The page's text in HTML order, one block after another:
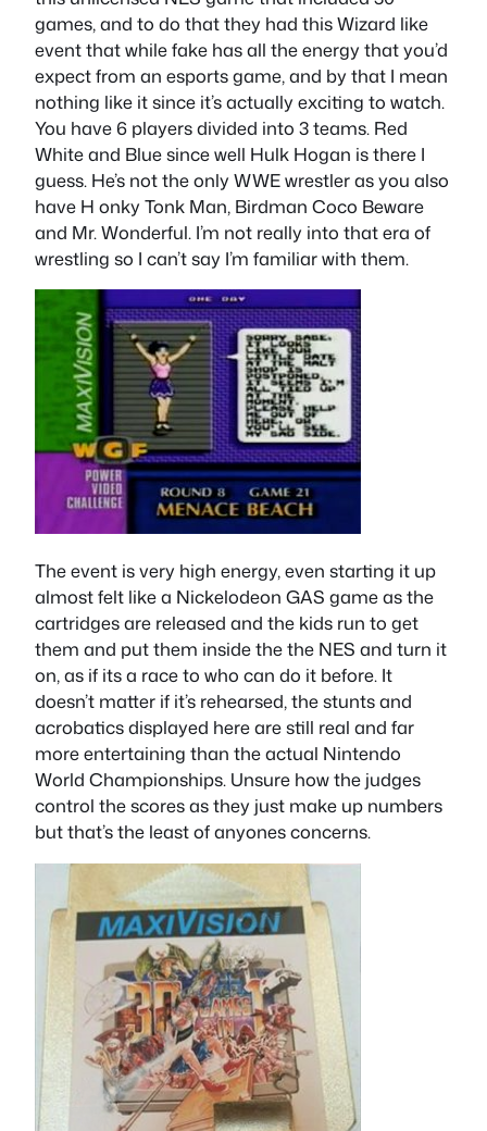
games, and to do that they had this Wizard like
event that while fake has all the energy that you’d
expect from an esports game, and by that I mean
nothing like it since it’s actually exciting to watch.
You have 6 players divided into 3 teams. Red
White and Blue since well Hulk Hogan is there I
guess. He’s not the only WWE wrestler as you also
have H onky Tonk Man, Birdman Coco Beware
and Mr. Wonderful. I’m not really into that era of
wrestling so I can’t say I’m familiar with them.
The event is very high energy, even starting it up
almost felt like a Nickelodeon GAS game as the
cartridges are released and the kids run to get
them and put them inside the the NES and turn it
on, as if its a race to who can do it before. It
doesn’t matter if it’s rehearsed, the stunts and
acrobatics displayed here are still real and far
more entertaining than the actual Nintendo
World Championships. Unsure how the judges
control the scores as they just make up numbers
but that’s the least of anyones concerns.